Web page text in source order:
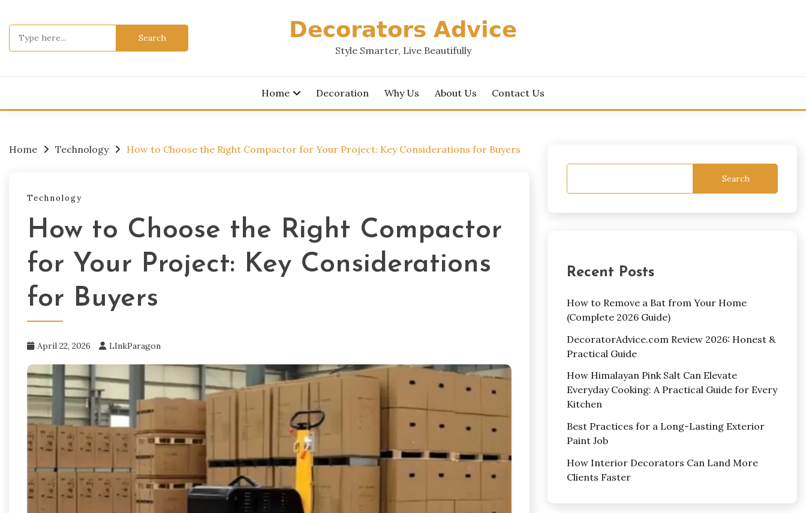
content
𝗗𝗲𝗰𝗼𝗿𝗮𝘁𝗼𝗿𝘀 𝗔𝗱𝘃𝗶𝗰𝗲
Style Smarter, Live Beautifully
Home Decoration Why Us About Us Contact Us
Home Technology How to Choose the Right Compactor for Your Project: Key Considerations for Buyers
Technology
How to Choose the Right Compactor
for Your Project: Key Considerations
for Buyers
April 22, 2026 LInkParagon
Search
Recent Posts
How to Remove a Bat from Your Home
(Complete 2026 Guide)
DecoratorAdvice.com Review 2026: Honest &
Practical Guide
How Himalayan Pink Salt Can Elevate
Everyday Cooking: A Practical Guide for Every
Kitchen
Best Practices for a Long-Lasting Exterior
Paint Job
How Interior Decorators Can Land More
Clients Faster